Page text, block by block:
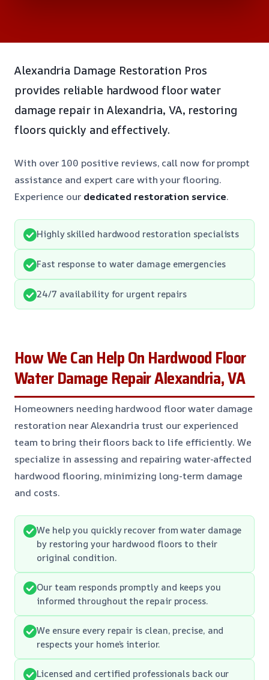
Alexandria Damage Restoration Pros
provides reliable hardwood floor water
damage repair in Alexandria, VA, restoring
floors quickly and effectively.
With over 100 positive reviews, call now for prompt
assistance and expert care with your flooring.
Experience our dedicated restoration service.
Highly skilled hardwood restoration specialists
Fast response to water damage emergencies
24/7 availability for urgent repairs
How We Can Help On Hardwood Floor
Water Damage Repair Alexandria, VA
Homeowners needing hardwood floor water damage
restoration near Alexandria trust our experienced
team to bring their floors back to life efficiently. We
specialize in assessing and repairing water-affected
hardwood flooring, minimizing long-term damage
and costs.
We help you quickly recover from water damage
by restoring your hardwood floors to their
original condition.
Our team responds promptly and keeps you
informed throughout the repair process.
We ensure every repair is clean, precise, and
respects your home’s interior.
Licensed and certified professionals back our